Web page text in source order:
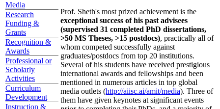
Media
Research
Funding &
Grants
Recognition &
Awards
Professional or
Scholarly
Activities
Curriculum
Development
Instruction &
Prof. Sheth's most prized achievement is the
exceptional success of his past advisees
(supervised 31 completed PhD dissertations,
>50 MS Theses, >15 postdocs), practically all of
whom competed successfully against
graduates/postdocs from top 20 institutions.
Several of his students have received prestigious
international awards and fellowships and been
mentioned in numerous articles in top global
media outlets (http://aiisc.ai/amit/media). Three of
them have given keynotes at significant events